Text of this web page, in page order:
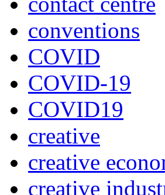
conventions
COVID
COVID-19
COVID19
creative
creative
creative